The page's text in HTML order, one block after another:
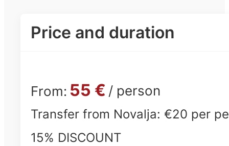
Price and duration
From: 55 € / person
Transfer from Novalja: €20 per
15% DISCOUNT